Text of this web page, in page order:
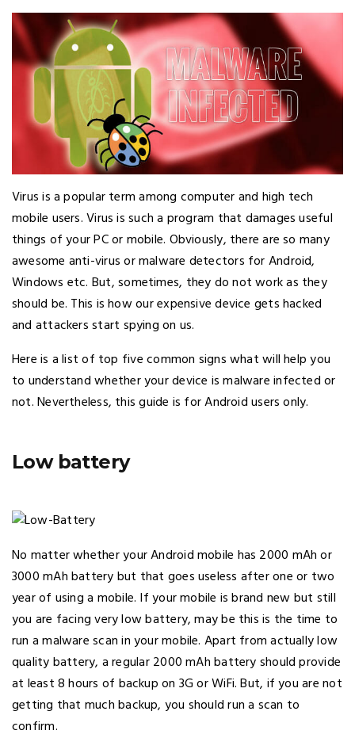
Virus is a popular term among computer and high tech
mobile users. Virus is such a program that damages useful
things of your PC or mobile. Obviously, there are so many
awesome anti-virus or malware detectors for Android,
Windows etc. But, sometimes, they do not work as they
should be. This is how our expensive device gets hacked
and attackers start spying on us.
Here is a list of top five common signs what will help you
to understand whether your device is malware infected or
not. Nevertheless, this guide is for Android users only.
Low battery
No matter whether your Android mobile has 2000 mAh or
3000 mAh battery but that goes useless after one or two
year of using a mobile. If your mobile is brand new but still
you are facing very low battery, may be this is the time to
run a malware scan in your mobile. Apart from actually low
quality battery, a regular 2000 mAh battery should provide
at least 8 hours of backup on 3G or WiFi. But, if you are not
getting that much backup, you should run a scan to
confirm.